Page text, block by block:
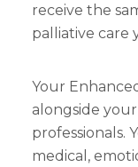
receive the
palliative care
Your
alongside
professionals.
medical,